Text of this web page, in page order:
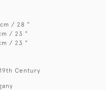
cm / 28 "
/ 23 "
/ 23 "
Century